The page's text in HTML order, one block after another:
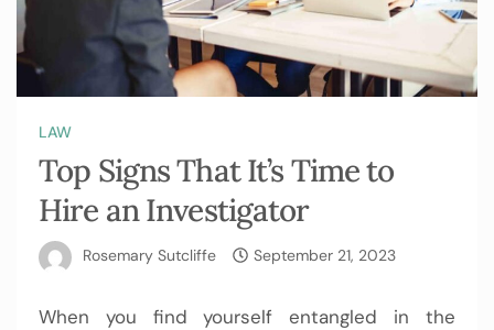
LAW
Top Signs That It’s Time to
Hire an Investigator
Rosemary Sutcliffe September 21, 2023
When you find yourself entangled in the